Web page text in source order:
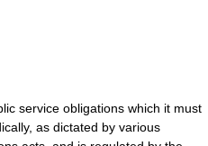
service obligations which it must
as dictated by various